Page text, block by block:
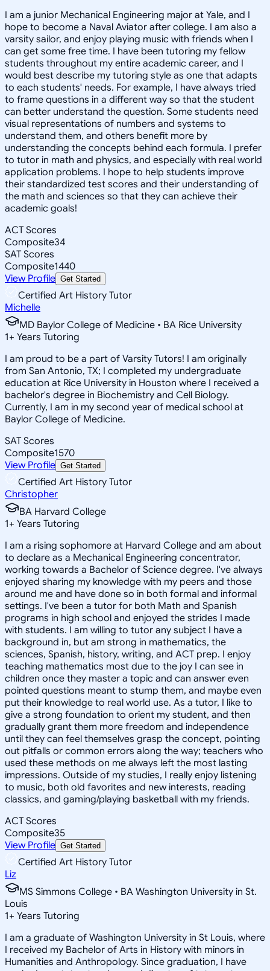
I am a junior Mechanical Engineering major at Yale, and I
hope to become a Naval Aviator after college. I am also a
varsity sailor, and enjoy playing music with friends when I
can get some free time. I have been tutoring my fellow
students throughout my entire academic career, and I
would best describe my tutoring style as one that adapts
to each students' needs. For example, I have always tried
to frame questions in a different way so that the student
can better understand the question. Some students need
visual representations of numbers and systems to
understand them, and others benefit more by
understanding the concepts behind each formula. I prefer
to tutor in math and physics, and especially with real world
application problems. I hope to help students improve
their standardized test scores and their understanding of
the math and sciences so that they can achieve their
academic goals!
ACT Scores
Composite34
SAT Scores
Composite1440
View Profile Get Started
Certified Art History Tutor
Michelle
MD Baylor College of Medicine • BA Rice University
1+ Years Tutoring
I am proud to be a part of Varsity Tutors! I am originally
from San Antonio, TX; I completed my undergraduate
education at Rice University in Houston where I received a
bachelor's degree in Biochemistry and Cell Biology.
Currently, I am in my second year of medical school at
Baylor College of Medicine.
SAT Scores
Composite1570
View Profile Get Started
Certified Art History Tutor
Christopher
BA Harvard College
1+ Years Tutoring
I am a rising sophomore at Harvard College and am about
to declare as a Mechanical Engineering concentrator,
working towards a Bachelor of Science degree. I've always
enjoyed sharing my knowledge with my peers and those
around me and have done so in both formal and informal
settings. I've been a tutor for both Math and Spanish
programs in high school and enjoyed the strides I made
with students. I am willing to tutor any subject I have a
background in, but am strong in mathematics, the
sciences, Spanish, history, writing, and ACT prep. I enjoy
teaching mathematics most due to the joy I can see in
children once they master a topic and can answer even
pointed questions meant to stump them, and maybe even
put their knowledge to real world use. As a tutor, I like to
give a strong foundation to orient my student, and then
gradually grant them more freedom and independence
until they can feel themselves grasp the concept, pointing
out pitfalls or common errors along the way; teachers who
used these methods on me always left the most lasting
impressions. Outside of my studies, I really enjoy listening
to music, both old favorites and new interests, reading
classics, and gaming/playing basketball with my friends.
ACT Scores
Composite35
View Profile Get Started
Certified Art History Tutor
Liz
MS Simmons College • BA Washington University in St.
Louis
1+ Years Tutoring
I am a graduate of Washington University in St Louis, where
I received my Bachelor of Arts in History with minors in
Humanities and Anthropology. Since graduation, I have